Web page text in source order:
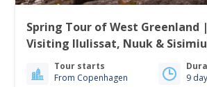
Spring Tour of West Greenland
Visiting Ilulissat, Nuuk &
Tour starts
From Copenhagen
9